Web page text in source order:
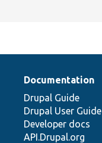
Documentation
Drupal Guide
Drupal User Guide
Developer docs
API.Drupal.org